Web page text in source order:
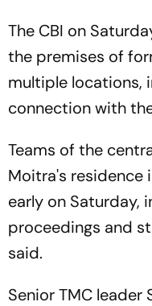
The CBI on
the premises of
multiple locations,
connection with
Teams of the
Moitra's residence
early on Saturday,
proceedings and
said.
Senior TMC leader